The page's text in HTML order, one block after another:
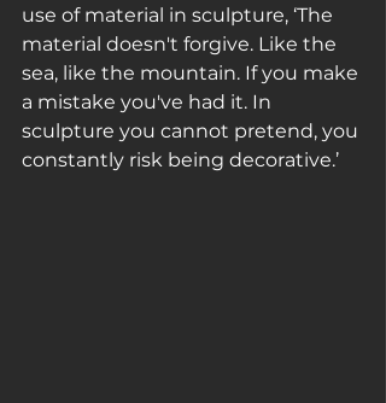
use of material in sculpture, ‘The
material doesn't forgive. Like the
sea, like the mountain. If you make
a mistake you've had it. In
sculpture you cannot pretend, you
constantly risk being decorative.’